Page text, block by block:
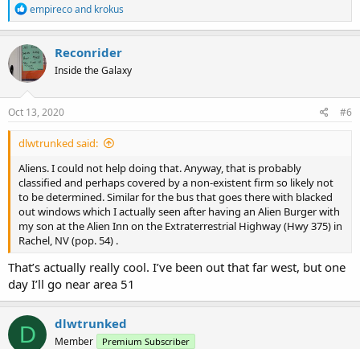
R
e
a
c
t
i
o
n
s
empirecoand krokus
Reconrider
Inside the Galaxy
Oct 13, 2020 #6
dlwtrunked said:
Aliens. I could not help doing that. Anyway, that is probably
classified and perhaps covered by a non-existent firm so likely not
to be determined. Similar for the bus that goes there with blacked
out windows which I actually seen after having an Alien Burger with
my son at the Alien Inn on the Extraterrestrial Highway (Hwy 375) in
Rachel, NV (pop. 54) .
That’s actually really cool. I’ve been out that far west, but one
day I’ll go near area 51
D dlwtrunked
Member Premium Subscriber